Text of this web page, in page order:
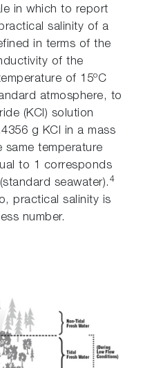
in which to report
salinity of a
in terms of the
of the
of 15ºC
atmosphere, to
(KCl) solution
g KCl in a mass
temperature
to 1 corresponds
seawater). 4
practical salinity is
number.